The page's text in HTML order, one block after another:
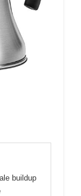
buildup